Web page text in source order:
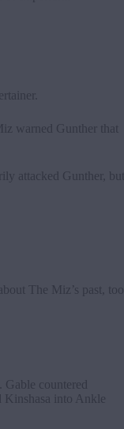
warned Gunther that
attacked Gunther, but
The Miz’s past, too.
countered
Kinshasa into Ankle